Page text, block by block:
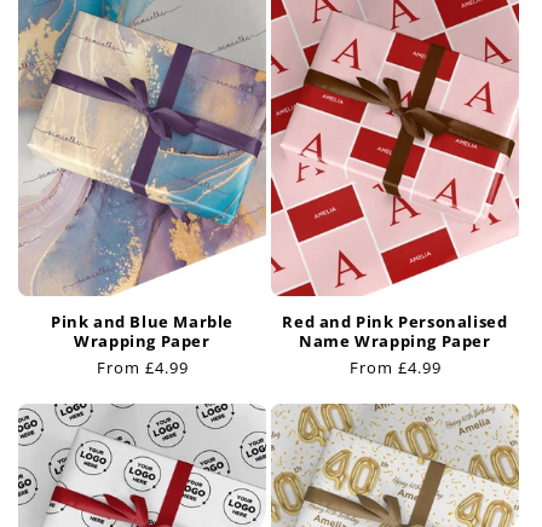
Pink and Blue Marble
Wrapping Paper
Regular
From £4.99
Red and Pink Personalised
Name Wrapping Paper
Regular
From £4.99